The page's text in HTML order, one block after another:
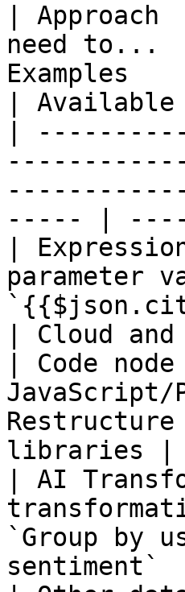
|
need
Examples
|
|
----- |
|
| Cloud
| Code
JavaScript/
libraries |
| AI
`Group by